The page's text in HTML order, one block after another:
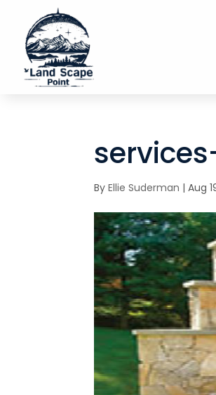
ByEllie Suderman |Aug